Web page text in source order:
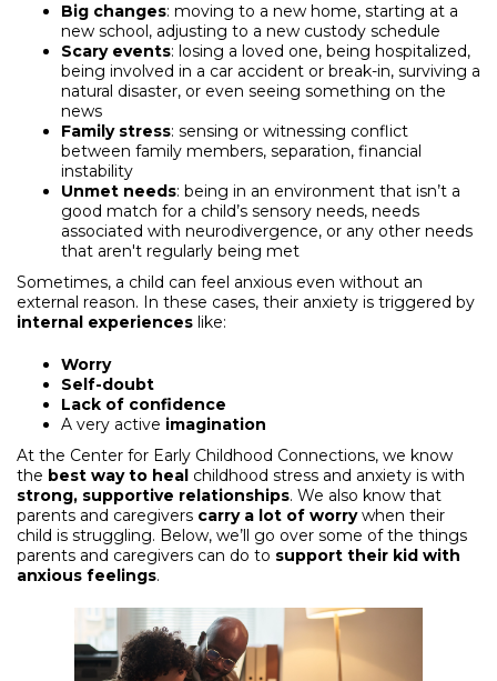
Big changes: moving to a new home, starting at a
new school, adjusting to a new custody schedule
Scary events: losing a loved one, being hospitalized,
being involved in a car accident or break-in, surviving a
natural disaster, or even seeing something on the
news
Family stress: sensing or witnessing conflict
between family members, separation, financial
instability
Unmet needs: being in an environment that isn’t a
good match for a child’s sensory needs, needs
associated with neurodivergence, or any other needs
that aren't regularly being met
Sometimes, a child can feel anxious even without an
external reason. In these cases, their anxiety is triggered by
internal experiences like:
Worry
Self-doubt
Lack of confidence
A very active imagination
At the Center for Early Childhood Connections, we know
the best way to heal childhood stress and anxiety is with
strong, supportive relationships. We also know that
parents and caregivers carry a lot of worrywhen their
child is struggling. Below, we’ll go over some of the things
parents and caregivers can do to support their kid with
anxious feelings.